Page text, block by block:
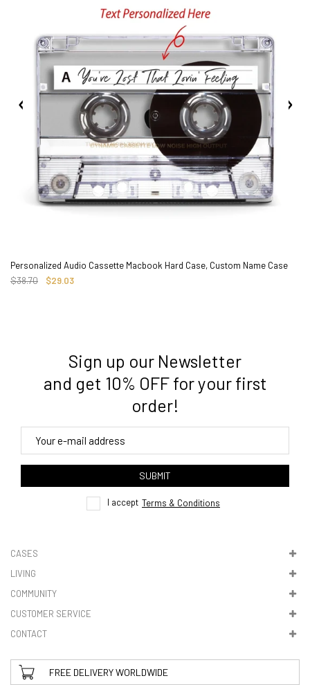
2. Shipping Cost &Estimated Delivery times
3. Where do you ship from?
4. Tracking
here
5. VAT & DUTIES
Personalized Audio Cassette Macbook Hard Case, Custom Name Case
$38.70
$29.03
Sign up our Newsletter
and get 10% OFF for your first
order!
SUBMIT
I accept Terms & Conditions
CASES
LIVING
COMMUNITY
CUSTOMER SERVICE
CONTACT
FREE DELIVERY WORLDWIDE